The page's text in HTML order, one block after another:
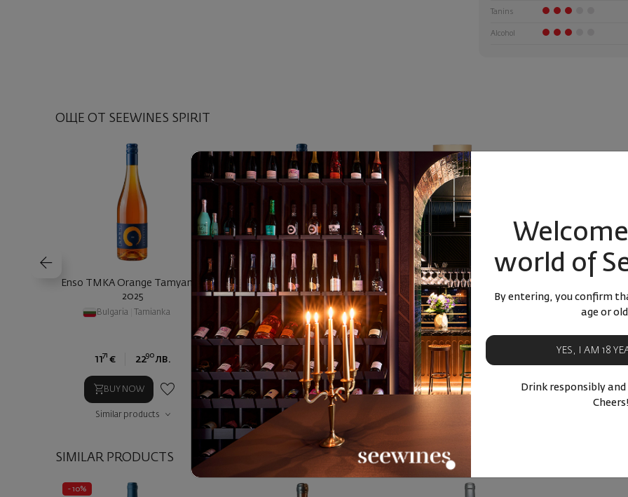
Tanins
Alcohol
ОЩЕ ОТ SEEWINES SPIRIT
Enso TMKA Orange Tamyanka
2025
Bulgaria Tamianka
1171 € 2290 лв.
BUY NOW
Similar products
Enso SMSKT Sandanski Misket
2025
Bulgaria Sandanski Misket
€ 22 лв.
BUY NOW
Similar products
Rakia Arkana Master Blend 2 0.7l
34 € 67
BUY NOW
08
SIMILAR PRODUCTS
- 10%
world of
By entering, you confirm
age or
YES, I AM 18
Drink responsibly
Cheers!